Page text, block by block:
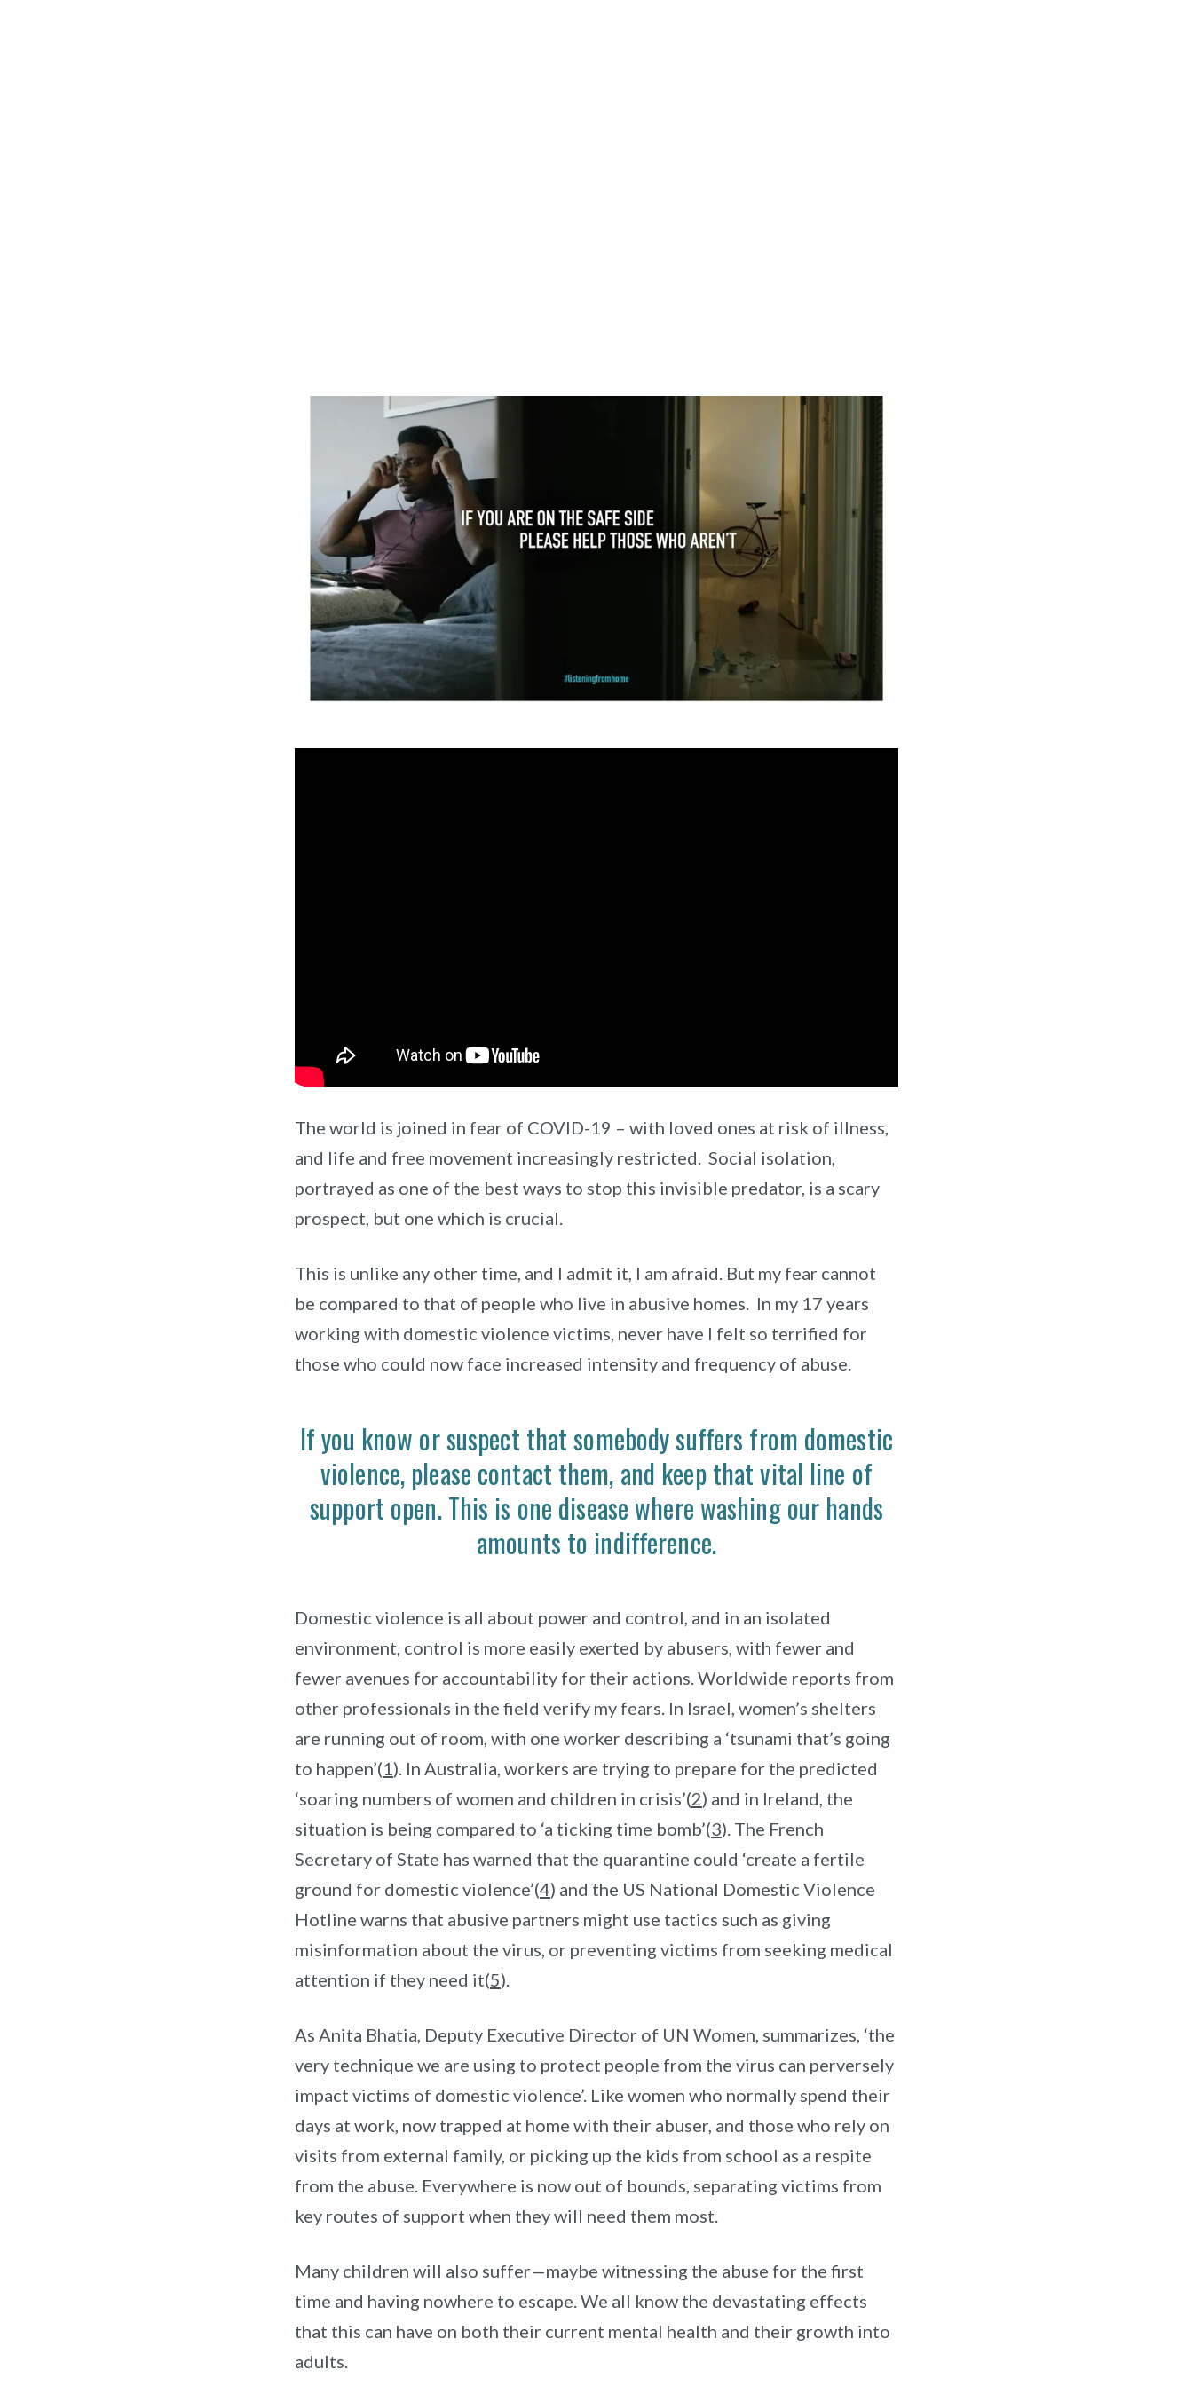
The world is joined in fear of COVID-19 – with loved ones at risk of illness,
and life and free movement increasingly restricted. Social isolation,
portrayed as one of the best ways to stop this invisible predator, is a scary
prospect, but one which is crucial.
This is unlike any other time, and I admit it, I am afraid. But my fear cannot
be compared to that of people who live in abusive homes. In my 17 years
working with domestic violence victims, never have I felt so terrified for
those who could now face increased intensity and frequency of abuse.
If you know or suspect that somebody suffers from domestic
violence, please contact them, and keep that vital line of
support open. This is one disease where washing our hands
amounts to indifference.
Domestic violence is all about power and control, and in an isolated
environment, control is more easily exerted by abusers, with fewer and
fewer avenues for accountability for their actions. Worldwide reports from
other professionals in the field verify my fears. In Israel, women’s shelters
are running out of room, with one worker describing a ‘tsunami that’s going
to happen’(1). In Australia, workers are trying to prepare for the predicted
‘soaring numbers of women and children in crisis’(2) and in Ireland, the
situation is being compared to ‘a ticking time bomb’(3). The French
Secretary of State has warned that the quarantine could ‘create a fertile
ground for domestic violence’(4) and the US National Domestic Violence
Hotline warns that abusive partners might use tactics such as giving
misinformation about the virus, or preventing victims from seeking medical
attention if they need it(5).
As Anita Bhatia, Deputy Executive Director of UN Women, summarizes, ‘the
very technique we are using to protect people from the virus can perversely
impact victims of domestic violence’. Like women who normally spend their
days at work, now trapped at home with their abuser, and those who rely on
visits from external family, or picking up the kids from school as a respite
from the abuse. Everywhere is now out of bounds, separating victims from
key routes of support when they will need them most.
Many children will also suffer—maybe witnessing the abuse for the first
time and having nowhere to escape. We all know the devastating effects
that this can have on both their current mental health and their growth into
adults.